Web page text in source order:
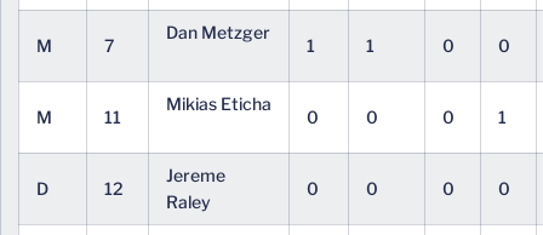
M 7
Dan Metzger
1 1 0 0
M 11
Mikias Eticha
0 0 0 1
D 12
Jereme
Raley
0 0 0 0